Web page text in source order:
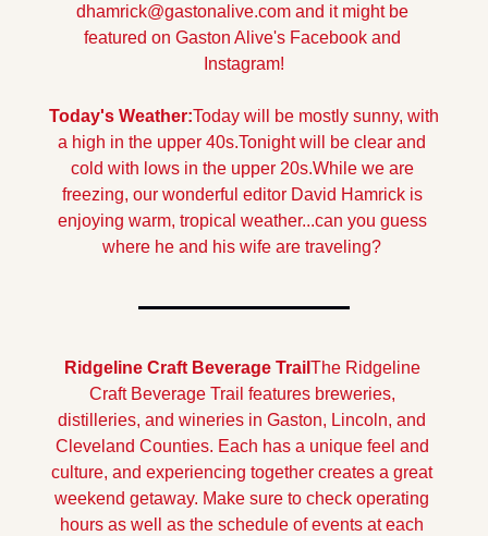
dhamrick@gastonalive.com and it might be
featured on Gaston Alive's Facebook and
Instagram!
Today's Weather:Today will be mostly sunny, with
a high in the upper 40s.Tonight will be clear and
cold with lows in the upper 20s.While we are
freezing, our wonderful editor David Hamrick is
enjoying warm, tropical weather...can you guess
where he and his wife are traveling?
Ridgeline Craft Beverage Trail The Ridgeline
Craft Beverage Trail features breweries,
distilleries, and wineries in Gaston, Lincoln, and
Cleveland Counties. Each has a unique feel and
culture, and experiencing together creates a great
weekend getaway. Make sure to check operating
hours as well as the schedule of events at each